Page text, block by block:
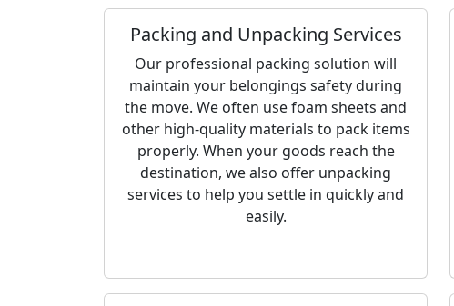
Packing and Unpacking Services
Our professional packing solution will
maintain your belongings safety during
the move. We often use foam sheets and
other high-quality materials to pack items
properly. When your goods reach the
destination, we also offer unpacking
services to help you settle in quickly and
easily.